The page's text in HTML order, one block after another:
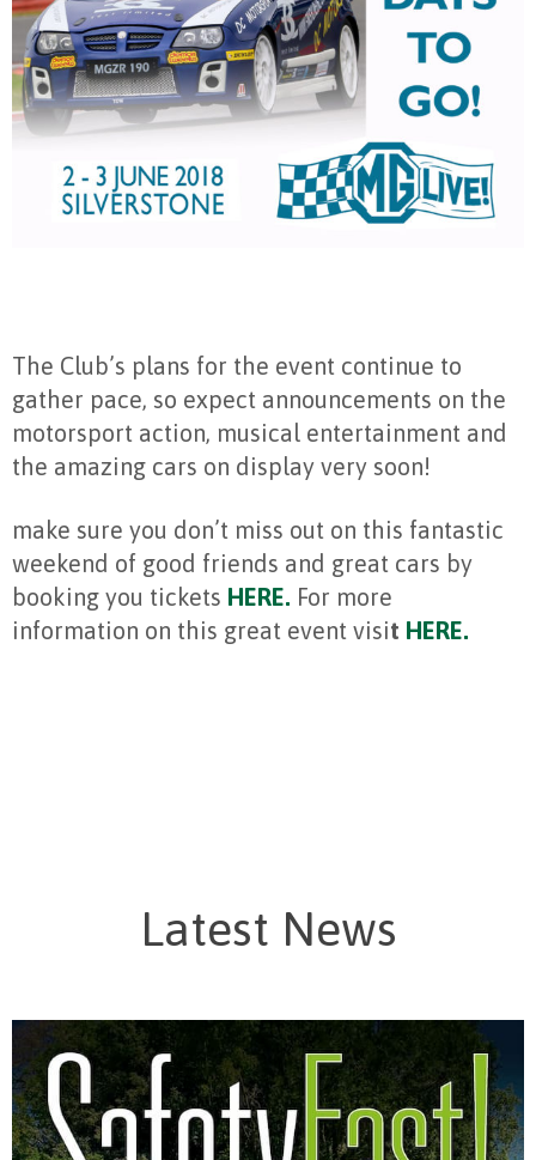
The Club’s plans for the event continue to
gather pace, so expect announcements on the
motorsport action, musical entertainment and
the amazing cars on display very soon!
make sure you don’t miss out on this fantastic
weekend of good friends and great cars by
booking you tickets HERE. For more
information on this great event visit HERE.
Latest News